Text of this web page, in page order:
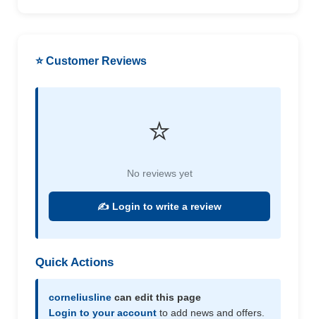
⭐ Customer Reviews
⭐
No reviews yet
✍️ Login to write a review
Quick Actions
corneliusline can edit this page
Login to your account to add news and offers.